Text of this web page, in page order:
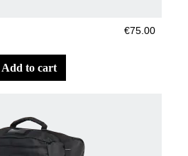
€75.00
add to cart